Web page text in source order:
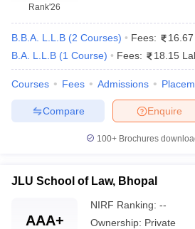
AP LAWCET Syllabus AP LAWCET
CLAT Syllabus
SLAT Exam CentresSLAT Answer
ExamCULEEView All Exams
Rank'26
B.B.A. L.L.B (2 Courses) Fees:
B.A. L.L.B (1 Course) Fees: 18.15
Courses Fees Admissions
Enquire
Compare
100+ Brochures
JLU School of Law, Bhopal
AAA+
NIRF Ranking: --
Ownership: Private